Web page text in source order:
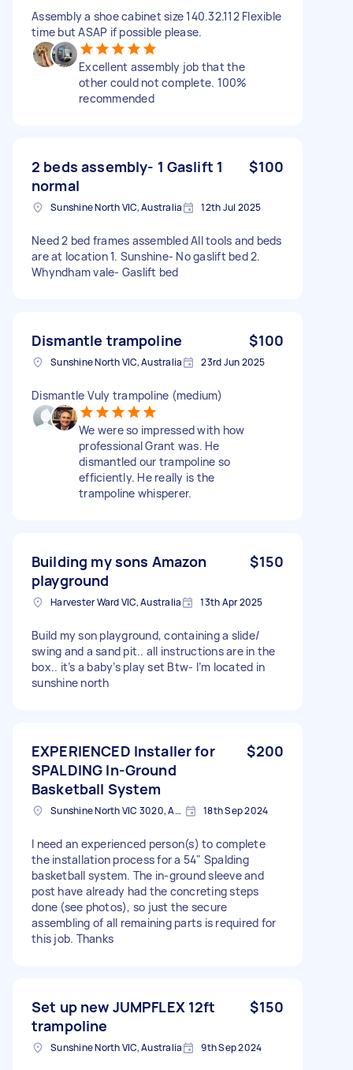
Assembly a shoe cabinet size 140.32.112 Flexible
time but ASAP if possible please.
Excellent assembly job that the
other could not complete. 100%
recommended
2 beds assembly- 1 Gaslift 1
normal
$100
Sunshine North VIC, Australia 12th Jul 2025
Need 2 bed frames assembled All tools and beds
are at location 1. Sunshine- No gaslift bed 2.
Whyndham vale- Gaslift bed
Dismantle trampoline $100
Sunshine North VIC, Australia 23rd Jun 2025
Dismantle Vuly trampoline (medium)
We were so impressed with how
professional Grant was. He
dismantled our trampoline so
efficiently. He really is the
trampoline whisperer.
Building my sons Amazon
playground
$150
Harvester Ward VIC, Australia 13th Apr 2025
Build my son playground, containing a slide/
swing and a sand pit.. all instructions are in the
box.. it’s a baby’s play set Btw- I’m located in
sunshine north
EXPERIENCED Installer for
SPALDING In-Ground
Basketball System
$200
Sunshine North VIC 3020, Australia 18th Sep 2024
I need an experienced person(s) to complete
the installation process for a 54" Spalding
basketball system. The in-ground sleeve and
post have already had the concreting steps
done (see photos), so just the secure
assembling of all remaining parts is required for
this job. Thanks
Set up new JUMPFLEX 12ft
trampoline
$150
Sunshine North VIC, Australia 9th Sep 2024